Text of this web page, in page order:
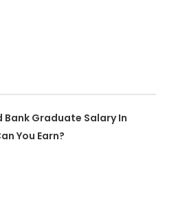
Graduate Salary In
You Earn?